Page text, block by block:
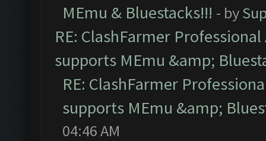
MEmu & Bluestacks!!! - by
RE: ClashFarmer
supports MEmu &amp;
RE: ClashFarmer
supports MEmu &amp;
04:46 AM